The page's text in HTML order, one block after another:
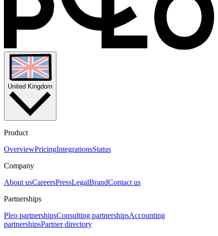
United Kingdom
Product
OverviewPricingIntegrationsStatus
Company
About usCareersPressLegalBrandContact us
Partnerships
Pleo partnershipsConsulting partnershipsAccounting
partnershipsPartner directory